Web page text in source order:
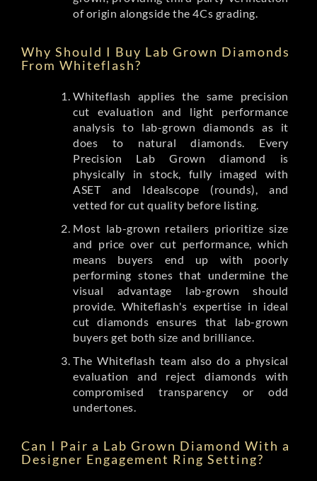
of origin alongside the 4Cs grading.
Why Should I Buy Lab Grown Diamonds
From Whiteflash?
Whiteflash applies the same precision
cut evaluation and light performance
analysis to lab-grown diamonds as it
does to natural diamonds. Every
Precision Lab Grown diamond is
physically in stock, fully imaged with
ASET and Idealscope (rounds), and
vetted for cut quality before listing.
Most lab-grown retailers prioritize size
and price over cut performance, which
means buyers end up with poorly
performing stones that undermine the
visual advantage lab-grown should
provide. Whiteflash's expertise in ideal
cut diamonds ensures that lab-grown
buyers get both size and brilliance.
The Whiteflash team also do a physical
evaluation and reject diamonds with
compromised transparency or odd
undertones.
Can I Pair a Lab Grown Diamond With a
Designer Engagement Ring Setting?